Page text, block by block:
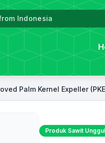
Indonesia
Produk Sawit